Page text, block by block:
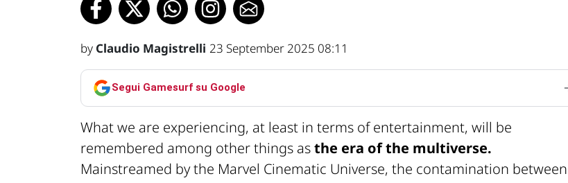
by Claudio Magistrelli 23 September 2025 08:11
Segui Gamesurf su Google
What we are experiencing, at least in terms of entertainment, will be
remembered among other things asthe era of the multiverse.
Mainstreamed by the Marvel Cinematic Universe, the contamination between